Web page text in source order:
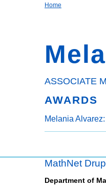
Home
ASSOCIATE
AWARDS
Melania
MathNet
Department of